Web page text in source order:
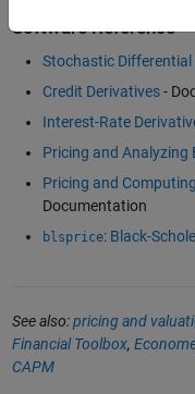
Software Reference
Stochastic Differential
Credit Derivatives-
Interest-Rate
Pricing and Analyzing
Pricing and
Documentation
blsprice: Black-
See also:pricing and
Financial Toolbox,
CAPM